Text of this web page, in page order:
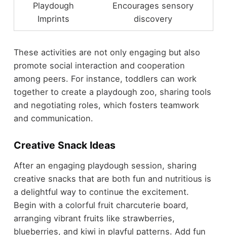
Playdough
Imprints
Encourages sensory
discovery
These activities are not only engaging but also
promote social interaction and cooperation
among peers. For instance, toddlers can work
together to create a playdough zoo, sharing tools
and negotiating roles, which fosters teamwork
and communication.
Creative Snack Ideas
After an engaging playdough session, sharing
creative snacks that are both fun and nutritious is
a delightful way to continue the excitement.
Begin with a colorful fruit charcuterie board,
arranging vibrant fruits like strawberries,
blueberries, and kiwi in playful patterns. Add fun